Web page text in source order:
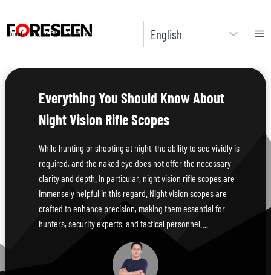
content
Manufacturer of Shooting Optics
Everything You Should Know About
Night Vision Rifle Scopes
While hunting or shooting at night, the ability to see vividly is
required, and the naked eye does not offer the necessary
clarity and depth. In particular, night vision rifle scopes are
immensely helpful in this regard. Night vision scopes are
crafted to enhance precision, making them essential for
hunters, security experts, and tactical personnel….